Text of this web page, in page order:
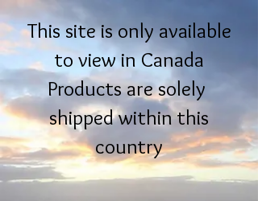
This site is only available
to view in Canada
Products are solely
shipped within this
country